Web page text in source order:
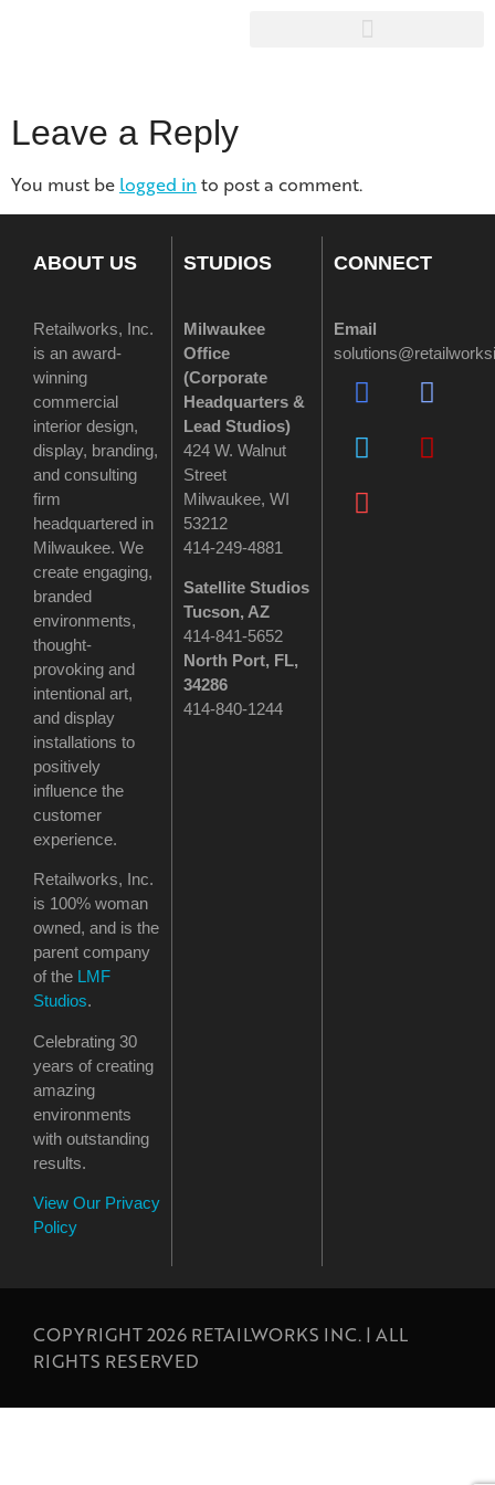
Leave a Reply
You must be logged in to post a comment.
ABOUT US
Retailworks, Inc.
is an award-
winning
commercial
interior design,
display, branding,
and consulting
firm
headquartered in
Milwaukee. We
create engaging,
branded
environments,
thought-
provoking and
intentional art,
and display
installations to
positively
influence the
customer
experience.
Retailworks, Inc.
is 100% woman
owned, and is the
parent company
of the LMF
Studios.
Celebrating 30
years of creating
amazing
environments
with outstanding
results.
View Our Privacy
Policy
STUDIOS
Milwaukee
Office
(Corporate
Headquarters &
Lead Studios)
424 W. Walnut
Street
Milwaukee, WI
53212
414-249-4881
Satellite Studios
Tucson, AZ
414-841-5652
North Port, FL,
34286
414-840-1244
CONNECT
Email
COPYRIGHT 2026 RETAILWORKS INC. | ALL
RIGHTS RESERVED